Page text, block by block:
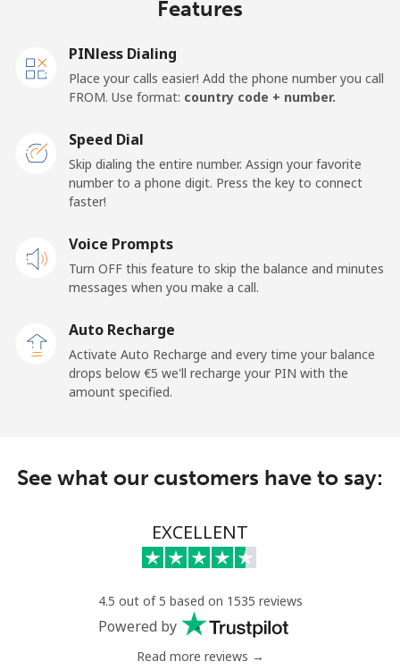
Malawi
Mobile ⁦55.9¢⁩ 8 min for ⁦€5⁩ -
Landline ⁦1.5¢⁩
333 min for
⁦€5⁩
-
⁦1.5¢⁩
Maldives
Mobile ⁦98.5¢⁩ 5 min for ⁦€5⁩ -
⁦48.9¢⁩
10 min for
⁦52.5¢⁩ 9 min for ⁦€5⁩
Features
PINless Dialing
Place your calls easier! Add the phone number you call
FROM. Use format: country code + number.
Speed Dial
Skip dialing the entire number. Assign your favorite
number to a phone digit. Press the key to connect
faster!
Voice Prompts
Turn OFF this feature to skip the balance and minutes
messages when you make a call.
Auto Recharge
Activate Auto Recharge and every time your balance
drops below ⁦€5⁩ we'll recharge your PIN with the
amount specified.
See what our customers have to say:
EXCELLENT
4.5 out of 5 based on 1535 reviews
Powered by
Read more reviews →